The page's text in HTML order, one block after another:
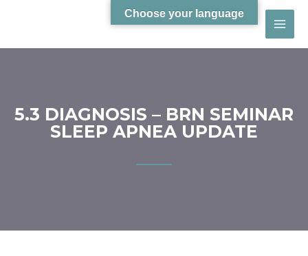
5.3 DIAGNOSIS – BRN SEMINAR
SLEEP APNEA UPDATE
Choose your language